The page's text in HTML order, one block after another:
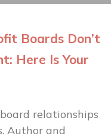
Boards Don’t
Here Is Your
relationships
Author and